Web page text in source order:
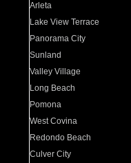
Arleta
Lake View Terrace
Panorama City
Sunland
Valley Village
Long Beach
Pomona
West Covina
Redondo Beach
Culver City